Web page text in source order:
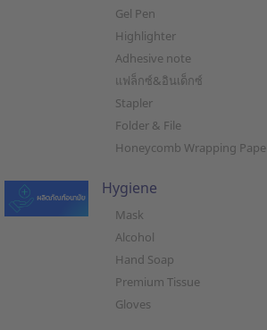
Gel Pen
Highlighter
Adhesive note
แฟล็กซ์&อินเด็กซ์
Stapler
Folder & File
Honeycomb Wrapping
Hygiene
Mask
Alcohol
Hand Soap
Premium Tissue
Gloves